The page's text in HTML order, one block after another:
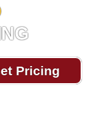
Pricing